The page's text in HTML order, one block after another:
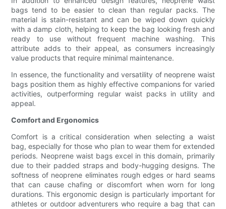
bags tend to be easier to clean than regular packs. The
material is stain-resistant and can be wiped down quickly
with a damp cloth, helping to keep the bag looking fresh and
ready to use without frequent machine washing. This
attribute adds to their appeal, as consumers increasingly
value products that require minimal maintenance.
In essence, the functionality and versatility of neoprene waist
bags position them as highly effective companions for varied
activities, outperforming regular waist packs in utility and
appeal.
Comfort and Ergonomics
Comfort is a critical consideration when selecting a waist
bag, especially for those who plan to wear them for extended
periods. Neoprene waist bags excel in this domain, primarily
due to their padded straps and body-hugging designs. The
softness of neoprene eliminates rough edges or hard seams
that can cause chafing or discomfort when worn for long
durations. This ergonomic design is particularly important for
athletes or outdoor adventurers who require a bag that can